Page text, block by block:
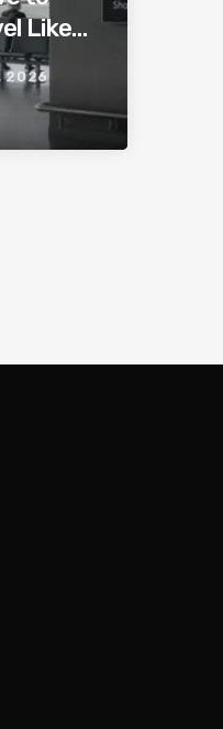
Like
2026